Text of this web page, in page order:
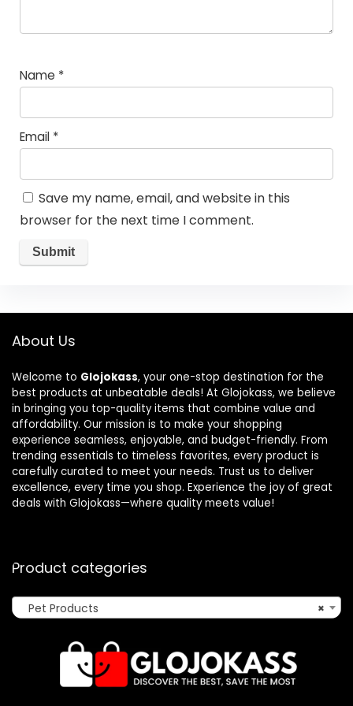
Name *
Email *
Save my name, email, and website in this
browser for the next time I comment.
About Us
Welcome to Glojokass, your one-stop destination for the
best products at unbeatable deals! At Glojokass, we believe
in bringing you top-quality items that combine value and
affordability. Our mission is to make your shopping
experience seamless, enjoyable, and budget-friendly. From
trending essentials to timeless favorites, every product is
carefully curated to meet your needs. Trust us to deliver
excellence, every time you shop. Experience the joy of great
deals with Glojokass—where quality meets value!
Product categories
×
Pet Products